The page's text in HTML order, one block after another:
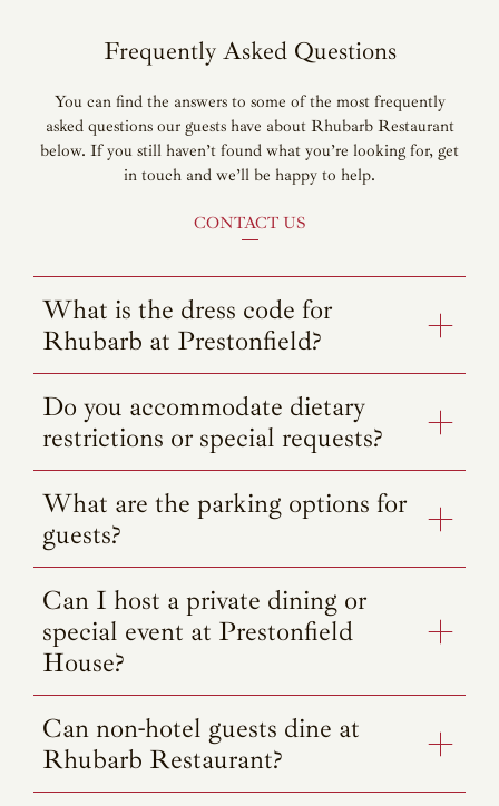
Frequently Asked Questions
You can find the answers to some of the most frequently
asked questions our guests have about Rhubarb Restaurant
below. If you still haven’t found what you’re looking for, get
in touch and we’ll be happy to help.
CONTACT US
What is the dress code for
Rhubarb at Prestonfield?
Do you accommodate dietary
restrictions or special requests?
What are the parking options for
guests?
Can I host a private dining or
special event at Prestonfield
House?
Can non-hotel guests dine at
Rhubarb Restaurant?